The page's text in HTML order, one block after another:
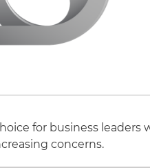
for business
concerns.